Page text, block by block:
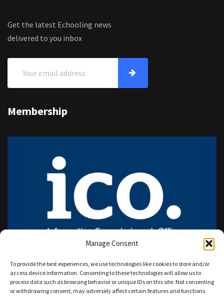
Manage Consent
To provide the best experiences, we use technologies like cookies to store and/or
access device information. Consenting to these technologies will allow us to
process data such as browsing behavior or unique IDs on this site. Not consenting
or withdrawing consent, may adversely affect certain features and functions.
Get the latest Echooling news
delivered to you inbox
Membership